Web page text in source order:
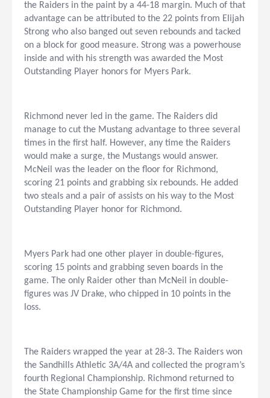
the Raiders in the paint by a 44-18 margin. Much of that
advantage can be attributed to the 22 points from Elijah
Strong who also banged out seven rebounds and tacked
on a block for good measure. Strong was a powerhouse
inside and with his strength was awarded the Most
Outstanding Player honors for Myers Park.
Richmond never led in the game. The Raiders did
manage to cut the Mustang advantage to three several
times in the first half. However, any time the Raiders
would make a surge, the Mustangs would answer.
McNeil was the leader on the floor for Richmond,
scoring 21 points and grabbing six rebounds. He added
two steals and a pair of assists on his way to the Most
Outstanding Player honor for Richmond.
Myers Park had one other player in double-figures,
scoring 15 points and grabbing seven boards in the
game. The only Raider other than McNeil in double-
figures was JV Drake, who chipped in 10 points in the
loss.
The Raiders wrapped the year at 28-3. The Raiders won
the Sandhills Athletic 3A/4A and collected the program’s
fourth Regional Championship. Richmond returned to
the State Championship Game for the first time since